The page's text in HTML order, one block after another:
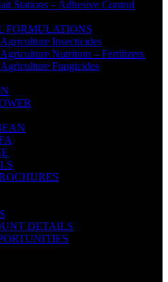
Stations – Adhesive Control
FORMULATIONS
Insecticides
Nutrition – Fertilizers
Fungicides
DETAILS